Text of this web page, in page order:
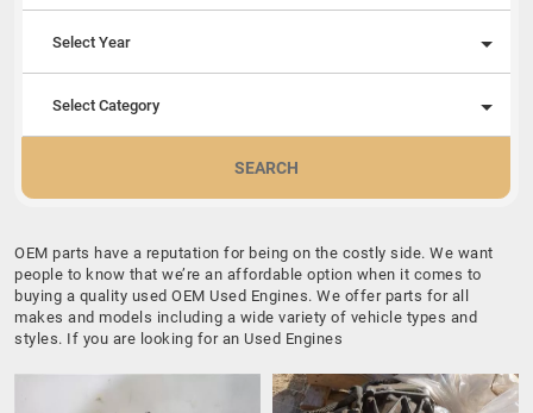
Select Year
Select Category
SEARCH
OEM parts have a reputation for being on the costly side. We want
people to know that we’re an affordable option when it comes to
buying a quality used OEM Used Engines. We offer parts for all
makes and models including a wide variety of vehicle types and
styles. If you are looking for an Used Engines